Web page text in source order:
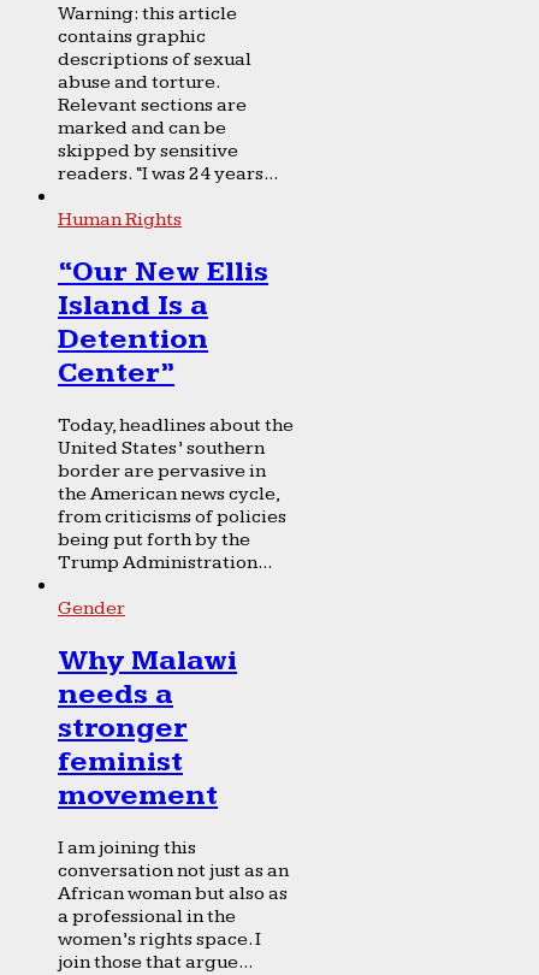
Warning: this article
contains graphic
descriptions of sexual
abuse and torture.
Relevant sections are
marked and can be
skipped by sensitive
readers. “I was 24 years...
Human Rights
“Our New Ellis
Island Is a
Detention
Center”
Today, headlines about the
United States’ southern
border are pervasive in
the American news cycle,
from criticisms of policies
being put forth by the
Trump Administration...
Gender
Why Malawi
needs a
stronger
feminist
movement
I am joining this
conversation not just as an
African woman but also as
a professional in the
women’s rights space. I
join those that argue...